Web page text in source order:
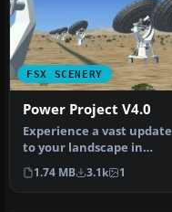
FSX SCENERY
Power Project V4.0
Experience a vast update
to your landscape in
Microsoft Flight Simulator
X wi…
1.74 MB 3.1k 1